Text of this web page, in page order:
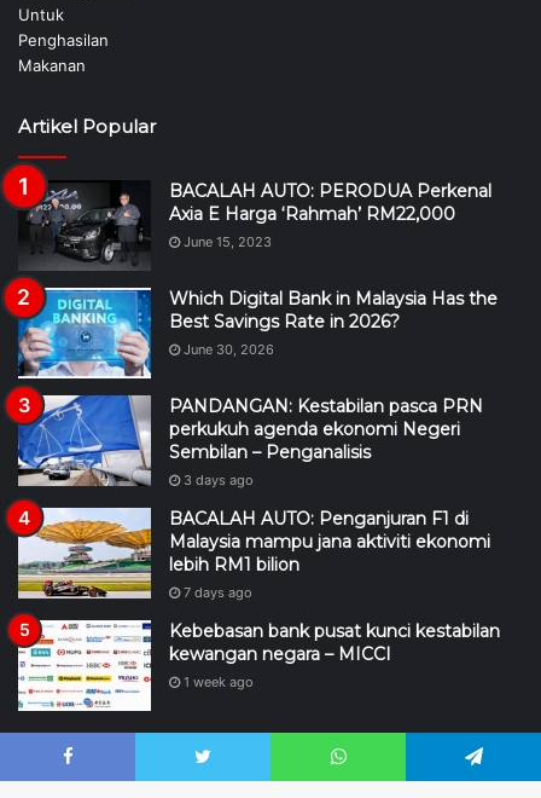
Artikel Popular
BACALAH AUTO: PERODUA Perkenal
Axia E Harga ‘Rahmah’ RM22,000
June 15, 2023
Which Digital Bank in Malaysia Has the
Best Savings Rate in 2026?
June 30, 2026
PANDANGAN: Kestabilan pasca PRN
perkukuh agenda ekonomi Negeri
Sembilan – Penganalisis
3 days ago
BACALAH AUTO: Penganjuran F1 di
Malaysia mampu jana aktiviti ekonomi
lebih RM1 bilion
7 days ago
Kebebasan bank pusat kunci kestabilan
kewangan negara – MICCI
1 week ago
Facebook Twitter WhatsApp Telegram